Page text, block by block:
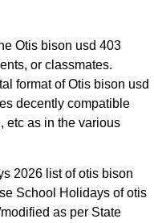
Otis bison usd 403
or classmates.
format of Otis bison usd
decently compatible
etc as in the various
2026 list of otis bison
School Holidays of otis
as per State